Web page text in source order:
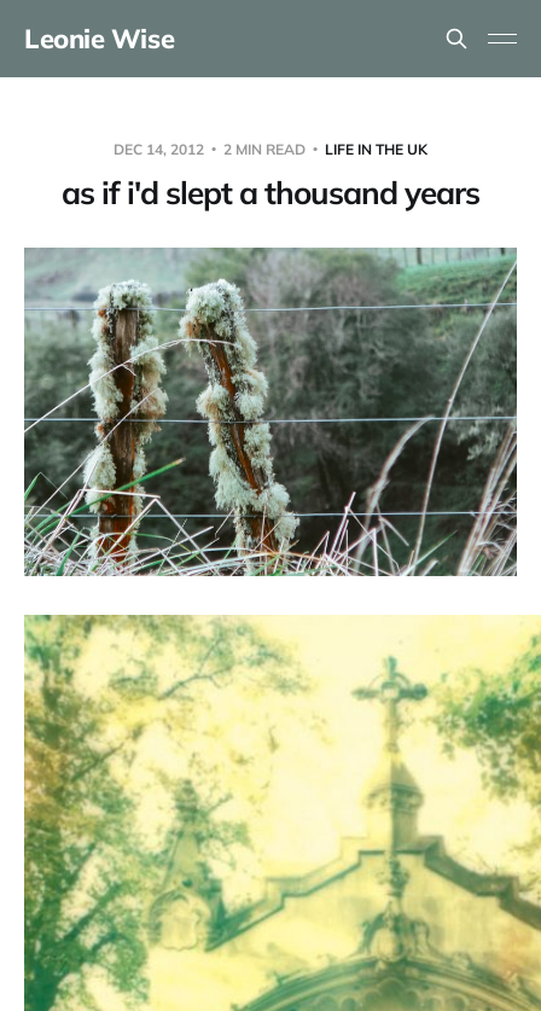
Leonie Wise
DEC 14, 2012 2 MIN READ LIFE IN THE UK
as if i'd slept a thousand years